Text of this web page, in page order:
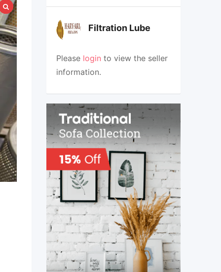
Filtration Lube
Please login to view the seller
information.